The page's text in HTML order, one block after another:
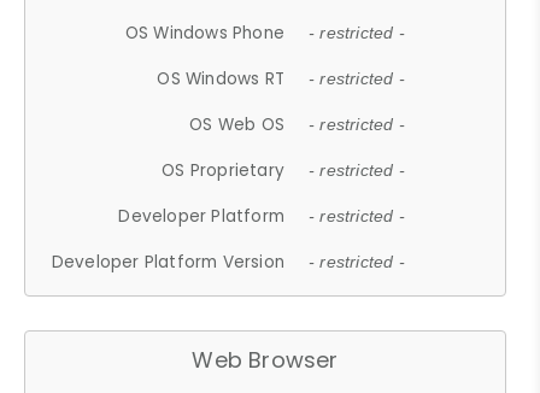
OS Windows Phone - restricted -
OS Windows RT - restricted -
OS Web OS - restricted -
OS Proprietary - restricted -
Developer Platform - restricted -
Developer Platform Version - restricted -
Web Browser